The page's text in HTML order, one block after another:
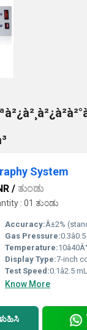
System
/ ತುಂಡು
: 01 ತುಂಡು
Accuracy:Â±2% (standard
Gas Pressure:
Temperature:
Display Type:7-inch
Test Speed:0.1â2.5
Know More